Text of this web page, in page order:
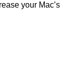
your Mac’s